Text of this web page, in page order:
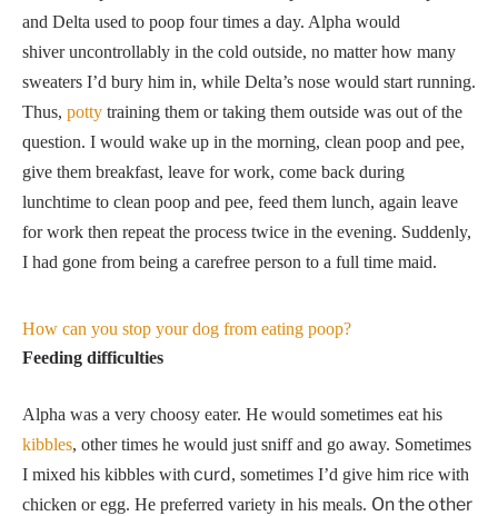
and Delta used to poop four times a day. Alpha would
shiver uncontrollably in the cold outside, no matter how many
sweaters I’d bury him in, while Delta’s nose would start running.
Thus, potty training them or taking them outside was out of the
question. I would wake up in the morning, clean poop and pee,
give them breakfast, leave for work, come back during
lunchtime to clean poop and pee, feed them lunch, again leave
for work then repeat the process twice in the evening. Suddenly,
I had gone from being a carefree person to a full time maid.
How can you stop your dog from eating poop?
Feeding difficulties
Alpha was a very choosy eater. He would sometimes eat his
kibbles, other times he would just sniff and go away. Sometimes
I mixed his kibbles withcurd, sometimes I’d give him rice with
chicken or egg. He preferred variety in his meals. On the other